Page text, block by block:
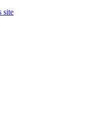
site